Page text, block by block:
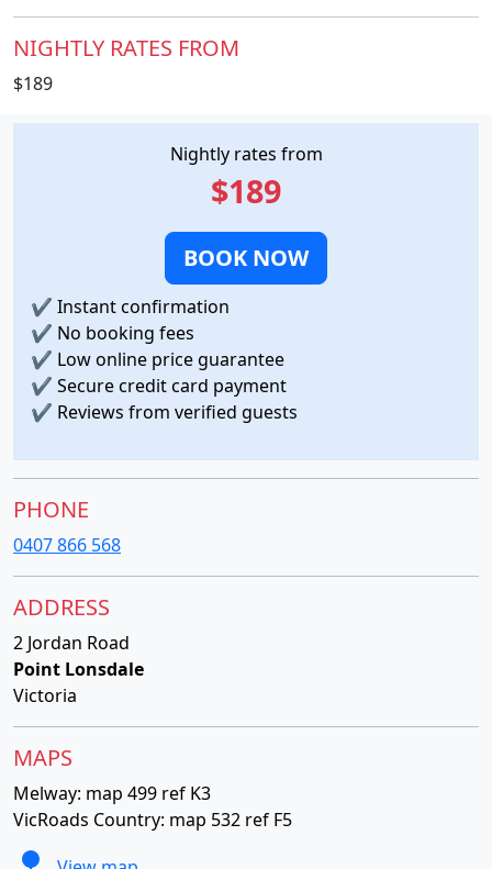
Nightly rates from
$189
BOOK NOW
✔ Instant confirmation
✔ No booking fees
✔ Low online price guarantee
✔ Secure credit card payment
✔ Reviews from verified guests
PHONE
0407 866 568
ADDRESS
2 Jordan Road
Point Lonsdale
Victoria
MAPS
Melway: map 499 ref K3
VicRoads Country: map 532 ref F5
NIGHTLY RATES FROM
$189